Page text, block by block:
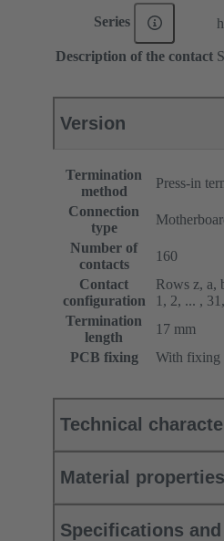
Series
Description of the contact
Version
Termination
method
Press-in
Connection
type
Number of
contacts
160
Contact
configuration
Rows z, a,
1, 2, ... ,
Termination
length
17 mm
PCB fixing
With fixing
Technical
Material properties
Specifications